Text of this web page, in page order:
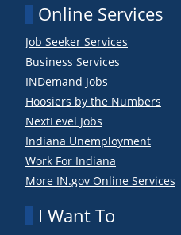
Online Services
Job Seeker Services
Business Services
INDemand Jobs
Hoosiers by the Numbers
NextLevel Jobs
Indiana Unemployment
Work For Indiana
More IN.gov Online Services
I Want To